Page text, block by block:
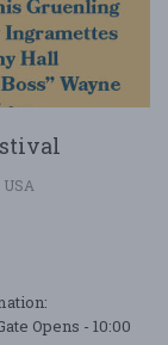
Opens - 10:00